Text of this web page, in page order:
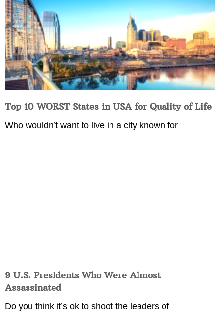
Top 10 WORST States in USA for Quality of Life
Who wouldn’t want to live in a city known for
9 U.S. Presidents Who Were Almost
Assassinated
Do you think it’s ok to shoot the leaders of